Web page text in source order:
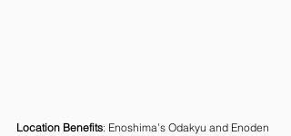
Location Benefits: Enoshima’s Odakyu and Enoden